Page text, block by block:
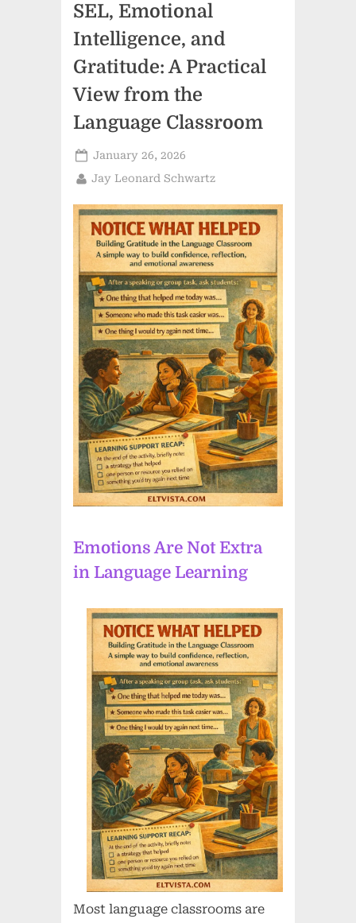
the
Humanistic
Classroom”
SEL, Emotional
Intelligence, and
Gratitude: A Practical
View from the
Language Classroom
Posted
on
January 26, 2026
By
Jay Leonard Schwartz
Emotions Are Not Extra
in Language Learning
Most language classrooms are